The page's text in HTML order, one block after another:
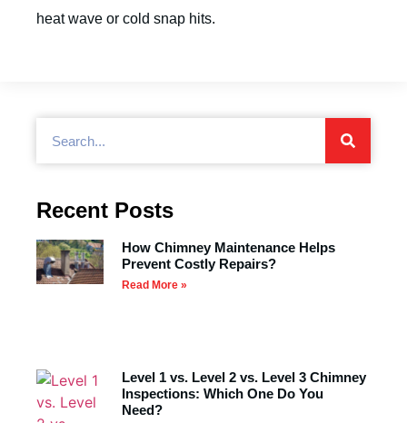
heat wave or cold snap hits.
Recent Posts
How Chimney Maintenance Helps
Prevent Costly Repairs?
Read More »
Level 1 vs. Level 2 vs. Level 3 Chimney
Inspections: Which One Do You
Need?